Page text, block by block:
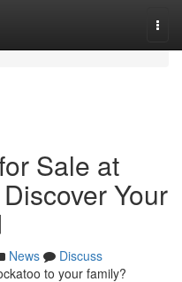
Sale at
Your
News
Discuss
to your family?